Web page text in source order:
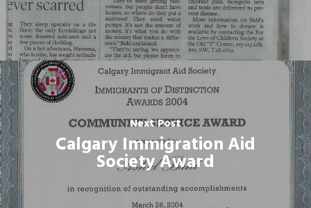
Next Post
Calgary Immigration Aid
Society Award